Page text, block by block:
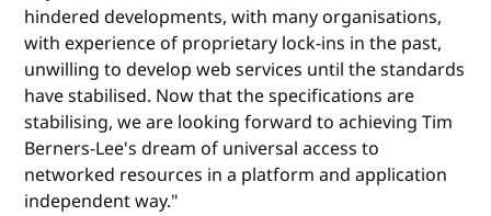
hindered developments, with many organisations,
with experience of proprietary lock-ins in the past,
unwilling to develop web services until the standards
have stabilised. Now that the specifications are
stabilising, we are looking forward to achieving Tim
Berners-Lee's dream of universal access to
networked resources in a platform and application
independent way."